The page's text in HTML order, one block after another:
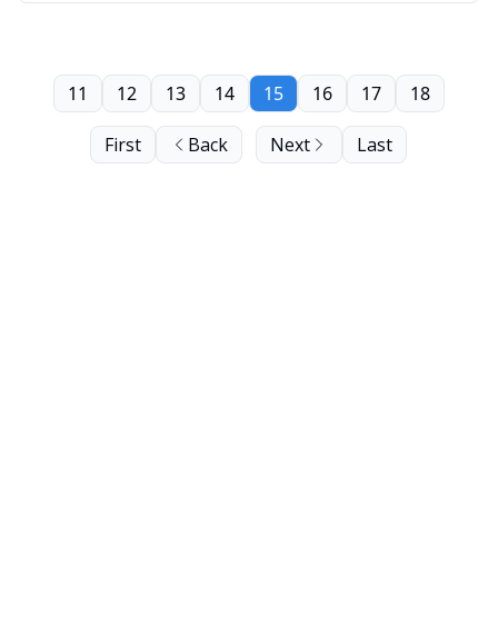
First Back
11 12 13 14 15 16 17 18
Next Last